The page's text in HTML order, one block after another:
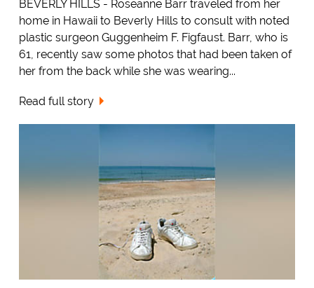
BEVERLY HILLS - Roseanne Barr traveled from her
home in Hawaii to Beverly Hills to consult with noted
plastic surgeon Guggenheim F. Figfaust. Barr, who is
61, recently saw some photos that had been taken of
her from the back while she was wearing...
Read full story